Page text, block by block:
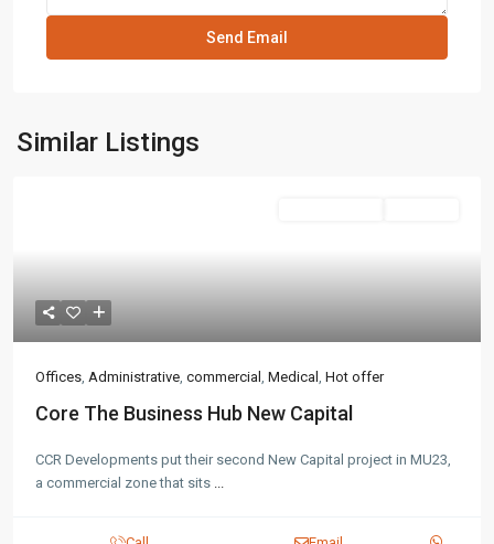
Similar Listings
Offices, Administrative, commercial , Medical , Hot offer
Core The Business Hub New Capital
CCR Developments put their second New Capital project in MU23,
a commercial zone that sits ...